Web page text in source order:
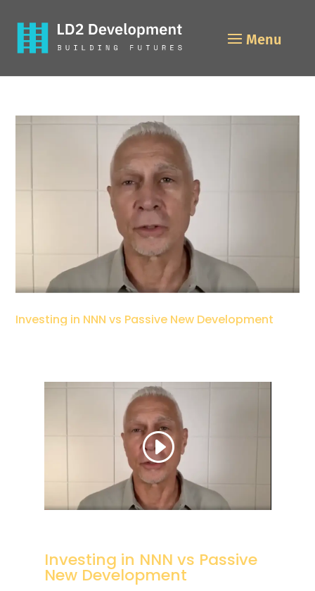
Investing in NNN vs Passive New Development
Investing in NNN vs Passive
New Development